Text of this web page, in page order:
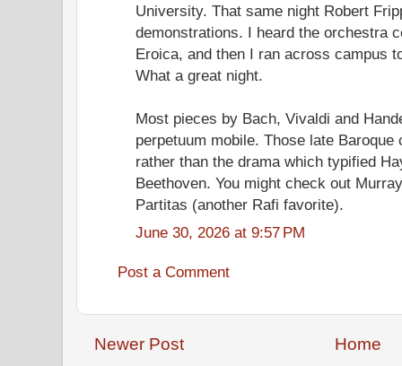
University. That same night Robert
demonstrations. I heard the orchestra
Eroica, and then I ran across campus
What a great night.
Most pieces by Bach, Vivaldi and
perpetuum mobile. Those late
rather than the drama which typified
Beethoven. You might check out
Partitas (another Rafi favorite).
June 30, 2026 at 9:57 PM
Post a Comment
Newer Post
Home